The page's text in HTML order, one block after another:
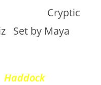
Set by Maya
Haddock